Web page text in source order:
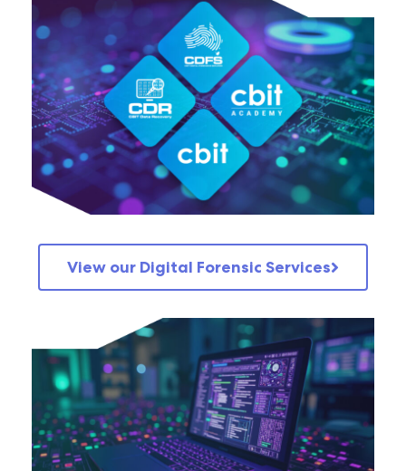
View our Digital Forensic Services